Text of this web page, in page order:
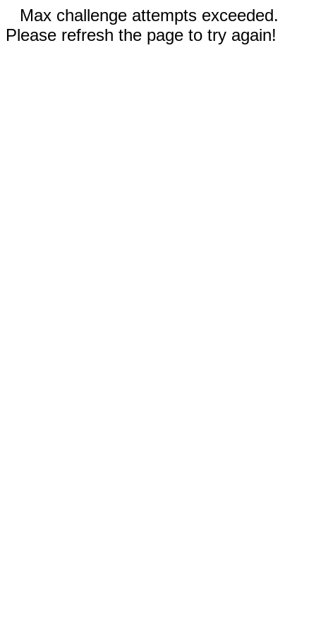
Max challenge attempts exceeded.
Please refresh the page to try again!